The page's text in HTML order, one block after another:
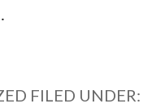
FILED UNDER: